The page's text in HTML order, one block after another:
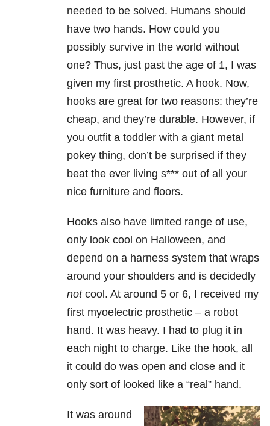
needed to be solved. Humans should
have two hands. How could you
possibly survive in the world without
one? Thus, just past the age of 1, I was
given my first prosthetic. A hook. Now,
hooks are great for two reasons: they’re
cheap, and they’re durable. However, if
you outfit a toddler with a giant metal
pokey thing, don’t be surprised if they
beat the ever living s*** out of all your
nice furniture and floors.
Hooks also have limited range of use,
only look cool on Halloween, and
depend on a harness system that wraps
around your shoulders and is decidedly
notcool. At around 5 or 6, I received my
first myoelectric prosthetic – a robot
hand. It was heavy. I had to plug it in
each night to charge. Like the hook, all
it could do was open and close and it
only sort of looked like a “real” hand.
It was around